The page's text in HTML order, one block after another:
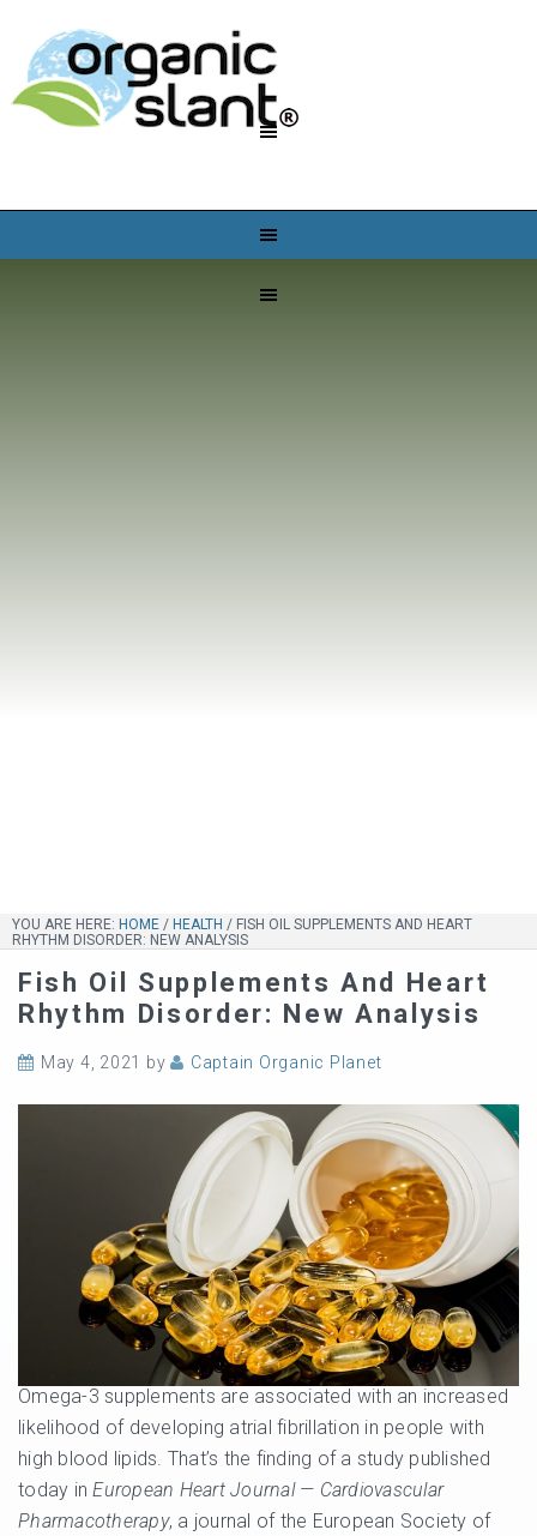
YOU ARE HERE: HOME / HEALTH / FISH OIL SUPPLEMENTS AND HEART
RHYTHM DISORDER: NEW ANALYSIS
Fish Oil Supplements And Heart
Rhythm Disorder: New Analysis
May 4, 2021 by Captain Organic Planet
Omega-3 supplements are associated with an increased
likelihood of developing atrial fibrillation in people with
high blood lipids. That’s the finding of a study published
today inEuropean Heart Journal — Cardiovascular
Pharmacotherapy, a journal of the European Society of